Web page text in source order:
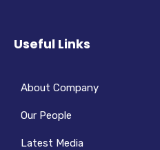
Useful Links
About Company
Our People
Latest Media